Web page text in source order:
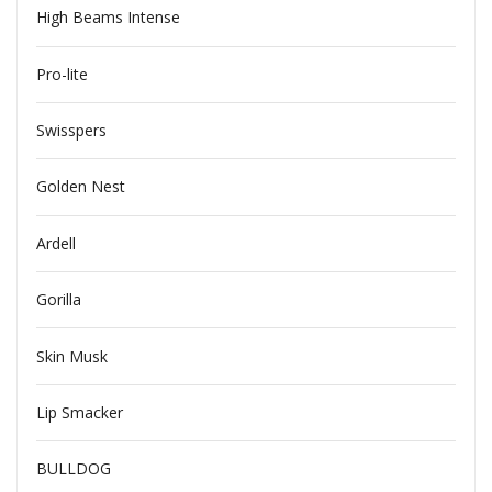
High Beams Intense
Pro-lite
Swisspers
Golden Nest
Ardell
Gorilla
Skin Musk
Lip Smacker
BULLDOG